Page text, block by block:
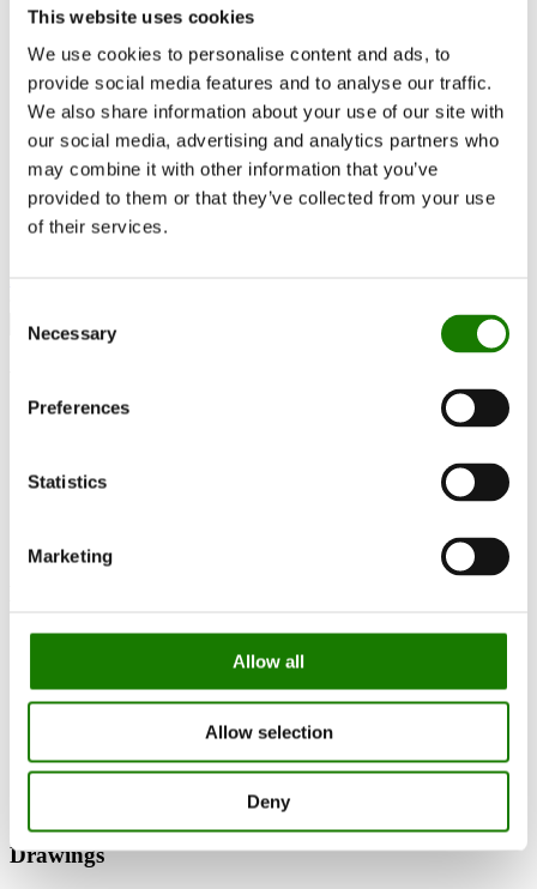
This website uses cookies
We use cookies to personalise content and ads, to
provide social media features and to analyse our traffic.
We also share information about your use of our site with
our social media, advertising and analytics partners who
may combine it with other information that you’ve
provided to them or that they’ve collected from your use
of their services.
Selection
Necessary
Preferences
Statistics
Marketing
Allow all
Allow selection
Deny
FAQ
Catalogues
Contact
Find a dealer
Customer service
About RAIS
ESG
Warranty
Press photo
Update dealer data
Dealer login
Built-in gas fireplace
User manual
Balanced flue pipe manual
Spare parts list
Drawings